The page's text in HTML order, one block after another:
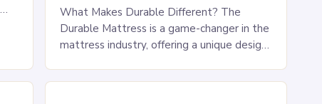
What Makes Durable Different? The
Durable Mattress is a game-changer in the
mattress industry, offering a unique design
flippable beds. By providing a 2-sided…